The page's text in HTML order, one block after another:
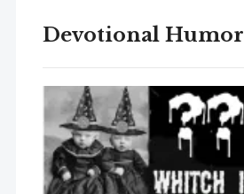
Devotional Humor